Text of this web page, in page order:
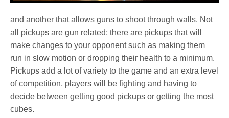
and another that allows guns to shoot through walls. Not
all pickups are gun related; there are pickups that will
make changes to your opponent such as making them
run in slow motion or dropping their health to a minimum.
Pickups add a lot of variety to the game and an extra level
of competition, players will be fighting and having to
decide between getting good pickups or getting the most
cubes.